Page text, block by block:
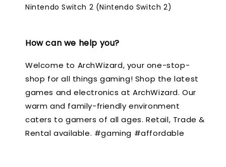
Nintendo Switch 2 (Nintendo Switch 2)
How can we help you?
Welcome to ArchWizard, your one-stop-
shop for all things gaming! Shop the latest
games and electronics at ArchWizard. Our
warm and family-friendly environment
caters to gamers of all ages. Retail, Trade &
Rental available. #gaming #affordable